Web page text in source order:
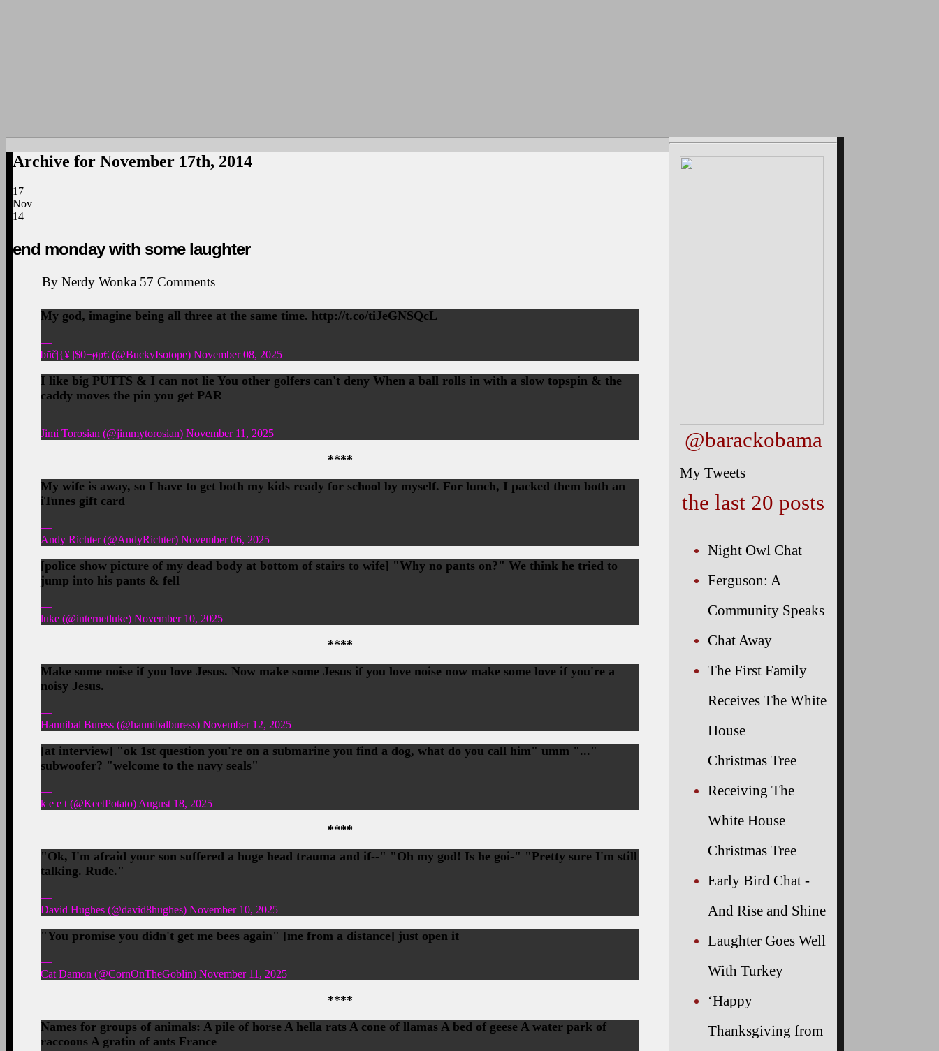
Archive for November 17th, 2014
17
Nov
14
end monday with some laughter
By Nerdy Wonka 57 Comments
My god, imagine being all three at the same time. http://t.co/tiJeGNSQcL
—
būč|{¥ |$0+øp€ (@BuckyIsotope) November 08, 2025
I like big PUTTS & I can not lie You other golfers can't deny When a ball rolls in with a slow topspin & the
caddy moves the pin you get PAR
—
Jimi Torosian (@jimmytorosian) November 11, 2025
****
My wife is away, so I have to get both my kids ready for school by myself. For lunch, I packed them both an
iTunes gift card
—
Andy Richter (@AndyRichter) November 06, 2025
[police show picture of my dead body at bottom of stairs to wife] "Why no pants on?" We think he tried to
jump into his pants & fell
—
luke (@internetluke) November 10, 2025
****
Make some noise if you love Jesus. Now make some Jesus if you love noise now make some love if you're a
noisy Jesus.
—
Hannibal Buress (@hannibalburess) November 12, 2025
[at interview] "ok 1st question you're on a submarine you find a dog, what do you call him" umm "..."
subwoofer? "welcome to the navy seals"
—
k e e t (@KeetPotato) August 18, 2025
****
"Ok, I'm afraid your son suffered a huge head trauma and if--" "Oh my god! Is he goi-" "Pretty sure I'm still
talking. Rude."
—
David Hughes (@david8hughes) November 10, 2025
"You promise you didn't get me bees again" [me from a distance] just open it
—
Cat Damon (@CornOnTheGoblin) November 11, 2025
****
Names for groups of animals: A pile of horse A hella rats A cone of llamas A bed of geese A water park of
raccoons A gratin of ants France
@barackobama
My Tweets
the last 20 posts
Night Owl Chat
Ferguson: A
Community Speaks
Chat Away
The First Family
Receives The White
House
Christmas Tree
Receiving The
White House
Christmas Tree
Early Bird Chat -
And Rise and Shine
Laughter Goes Well
With Turkey
‘Happy
Thanksgiving from